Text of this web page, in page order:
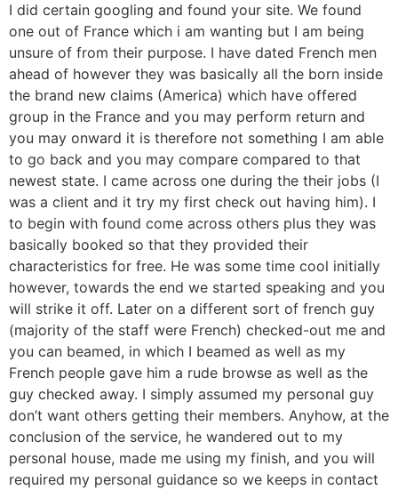
I did certain googling and found your site. We found
one out of France which i am wanting but I am being
unsure of from their purpose. I have dated French men
ahead of however they was basically all the born inside
the brand new claims (America) which have offered
group in the France and you may perform return and
you may onward it is therefore not something I am able
to go back and you may compare compared to that
newest state. I came across one during the their jobs (I
was a client and it try my first check out having him). I
to begin with found come across others plus they was
basically booked so that they provided their
characteristics for free. He was some time cool initially
however, towards the end we started speaking and you
will strike it off. Later on a different sort of french guy
(majority of the staff were French) checked-out me and
you can beamed, in which I beamed as well as my
French people gave him a rude browse as well as the
guy checked away. I simply assumed my personal guy
don’t want others getting their members. Anyhow, at the
conclusion of the service, he wandered out to my
personal house, made me using my finish, and you will
required my personal guidance so we keeps in contact